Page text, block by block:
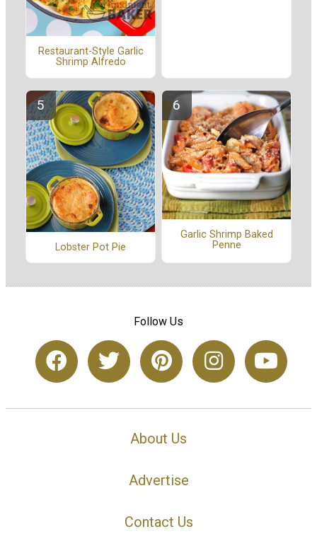
Restaurant-Style Garlic
Shrimp Alfredo
Lobster Pot Pie
Garlic Shrimp Baked
Penne
Follow Us
About Us
Advertise
Contact Us